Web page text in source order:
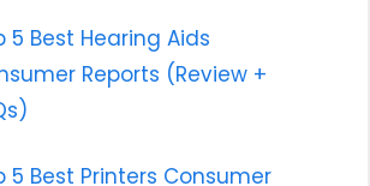
5 Best Hearing Aids
Reports (Review +
5 Best Printers Consumer